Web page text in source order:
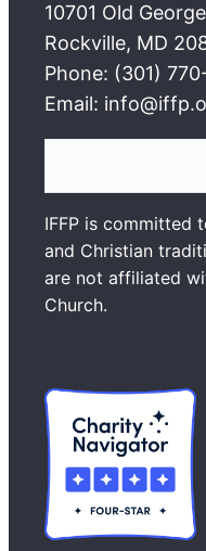
10701 Old
Rockville, MD
Phone: (301)
Email:
a
r
c
h
IFFP is committed
and Christian
are not affiliated
Church.